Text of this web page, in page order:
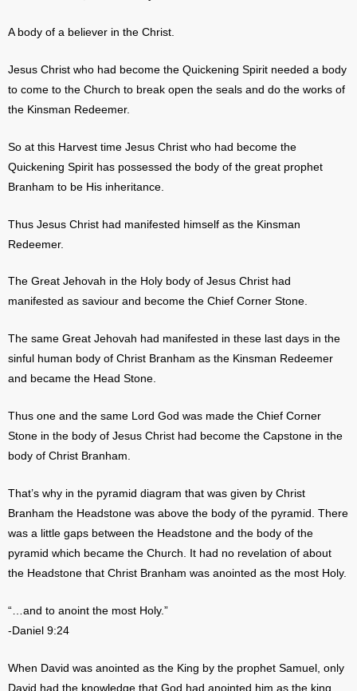
A body of a believer in the Christ.
Jesus Christ who had become the Quickening Spirit needed a body
to come to the Church to break open the seals and do the works of
the Kinsman Redeemer.
So at this Harvest time Jesus Christ who had become the
Quickening Spirit has possessed the body of the great prophet
Branham to be His inheritance.
Thus Jesus Christ had manifested himself as the Kinsman
Redeemer.
The Great Jehovah in the Holy body of Jesus Christ had
manifested as saviour and become the Chief Corner Stone.
The same Great Jehovah had manifested in these last days in the
sinful human body of Christ Branham as the Kinsman Redeemer
and became the Head Stone.
Thus one and the same Lord God was made the Chief Corner
Stone in the body of Jesus Christ had become the Capstone in the
body of Christ Branham.
That’s why in the pyramid diagram that was given by Christ
Branham the Headstone was above the body of the pyramid. There
was a little gaps between the Headstone and the body of the
pyramid which became the Church. It had no revelation of about
the Headstone that Christ Branham was anointed as the most Holy.
“…and to anoint the most Holy.”
-Daniel 9:24
When David was anointed as the King by the prophet Samuel, only
David had the knowledge that God had anointed him as the king.